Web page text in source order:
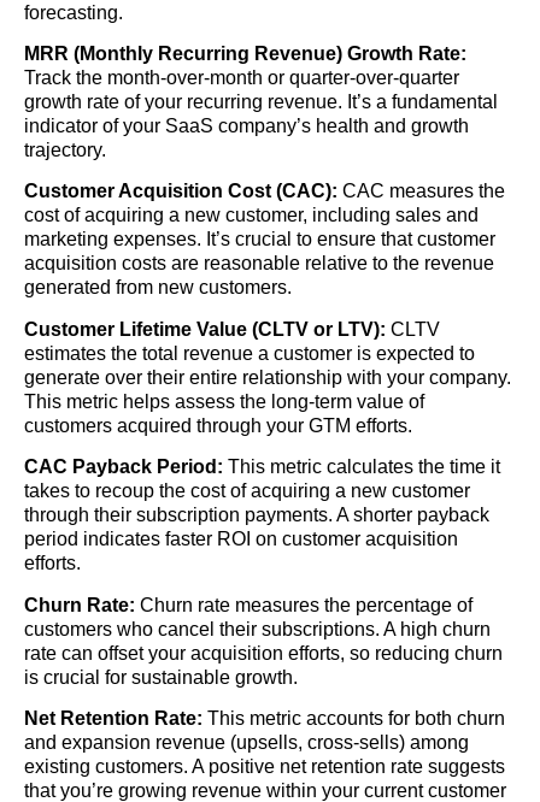
forecasting.
MRR (Monthly Recurring Revenue) Growth Rate:
Track the month-over-month or quarter-over-quarter
growth rate of your recurring revenue. It’s a fundamental
indicator of your SaaS company’s health and growth
trajectory.
Customer Acquisition Cost (CAC): CAC measures the
cost of acquiring a new customer, including sales and
marketing expenses. It’s crucial to ensure that customer
acquisition costs are reasonable relative to the revenue
generated from new customers.
Customer Lifetime Value (CLTV or LTV): CLTV
estimates the total revenue a customer is expected to
generate over their entire relationship with your company.
This metric helps assess the long-term value of
customers acquired through your GTM efforts.
CAC Payback Period: This metric calculates the time it
takes to recoup the cost of acquiring a new customer
through their subscription payments. A shorter payback
period indicates faster ROI on customer acquisition
efforts.
Churn Rate: Churn rate measures the percentage of
customers who cancel their subscriptions. A high churn
rate can offset your acquisition efforts, so reducing churn
is crucial for sustainable growth.
Net Retention Rate: This metric accounts for both churn
and expansion revenue (upsells, cross-sells) among
existing customers. A positive net retention rate suggests
that you’re growing revenue within your current customer